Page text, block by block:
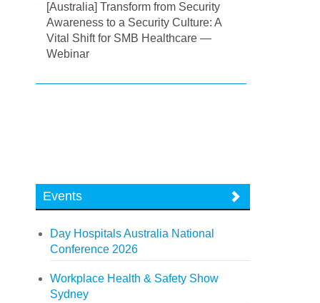
[Australia] Transform from Security
Awareness to a Security Culture: A
Vital Shift for SMB Healthcare —
Webinar
Events
Day Hospitals Australia National
Conference 2026
Workplace Health & Safety Show
Sydney